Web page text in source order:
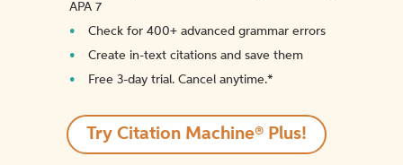
APA 7
Check for 400+ advanced grammar errors
Create in-text citations and save them
Free 3-day trial. Cancel anytime.*️
Try Citation Machine® Plus!